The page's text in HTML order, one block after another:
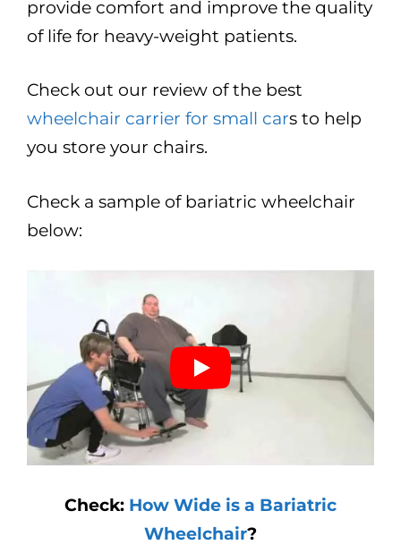
provide comfort and improve the quality
of life for heavy-weight patients.
Check out our review of the best
wheelchair carrier for small cars to help
you store your chairs.
Check a sample of bariatric wheelchair
below:
Check: How Wide is a Bariatric
Wheelchair?